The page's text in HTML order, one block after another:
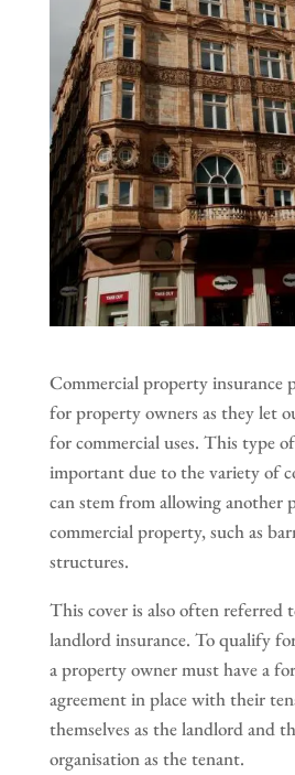
Commercial property insurance
for property owners as they let
for commercial uses. This type
important due to the variety of
can stem from allowing another
commercial property, such as
structures.
This cover is also often referred
landlord insurance. To qualify
a property owner must have a
agreement in place with their
themselves as the landlord and
organisation as the tenant.